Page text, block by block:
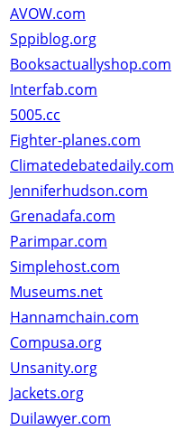
AVOW.com
Sppiblog.org
Booksactuallyshop.com
Interfab.com
5005.cc
Fighter-planes.com
Climatedebatedaily.com
Jenniferhudson.com
Grenadafa.com
Parimpar.com
Simplehost.com
Museums.net
Hannamchain.com
Compusa.org
Unsanity.org
Jackets.org
Duilawyer.com